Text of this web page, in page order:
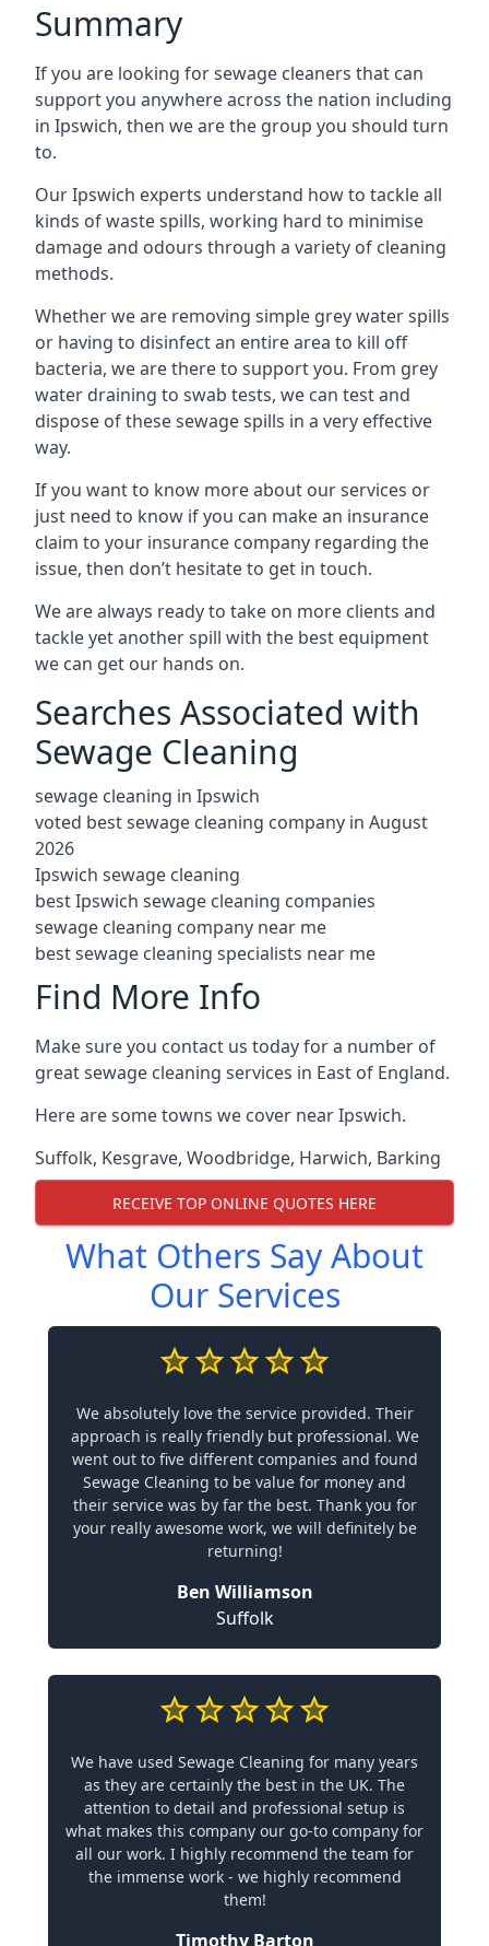
Summary
If you are looking for sewage cleaners that can
support you anywhere across the nation including
in Ipswich, then we are the group you should turn
to.
Our Ipswich experts understand how to tackle all
kinds of waste spills, working hard to minimise
damage and odours through a variety of cleaning
methods.
Whether we are removing simple grey water spills
or having to disinfect an entire area to kill off
bacteria, we are there to support you. From grey
water draining to swab tests, we can test and
dispose of these sewage spills in a very effective
way.
If you want to know more about our services or
just need to know if you can make an insurance
claim to your insurance company regarding the
issue, then don’t hesitate to get in touch.
We are always ready to take on more clients and
tackle yet another spill with the best equipment
we can get our hands on.
Searches Associated with
Sewage Cleaning
sewage cleaning in Ipswich
voted best sewage cleaning company in August
2026
Ipswich sewage cleaning
best Ipswich sewage cleaning companies
sewage cleaning company near me
best sewage cleaning specialists near me
Find More Info
Make sure you contact us today for a number of
great sewage cleaning services in East of England.
Here are some towns we cover near Ipswich.
Suffolk, Kesgrave, Woodbridge, Harwich, Barking
RECEIVE TOP ONLINE QUOTES HERE
What Others Say About
Our Services
We absolutely love the service provided. Their
approach is really friendly but professional. We
went out to five different companies and found
Sewage Cleaning to be value for money and
their service was by far the best. Thank you for
your really awesome work, we will definitely be
returning!
Ben Williamson
Suffolk
We have used Sewage Cleaning for many years
as they are certainly the best in the UK. The
attention to detail and professional setup is
what makes this company our go-to company for
all our work. I highly recommend the team for
the immense work - we highly recommend
them!
Timothy Barton